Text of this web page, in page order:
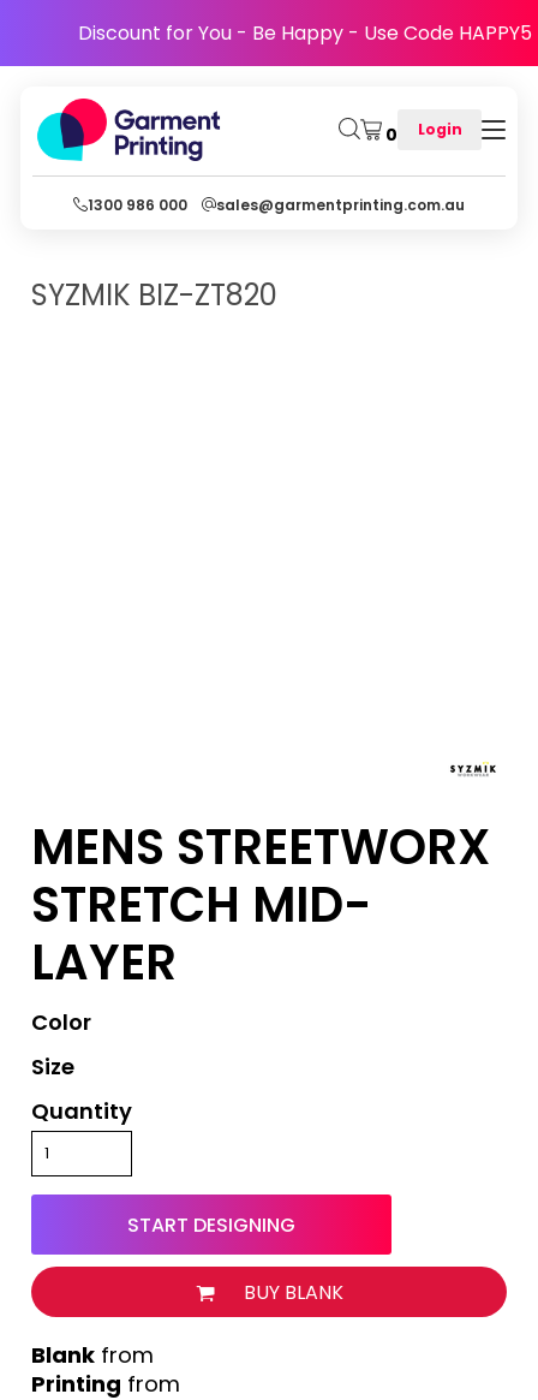
Discount for You - Be Happy - Use Code HAPPY5
0 Login
1300 986 000 sales@garmentprinting.com.au
SYZMIK BIZ-ZT820
MENS STREETWORX
STRETCH MID-
LAYER
Color
Size
Quantity
START DESIGNING
BUY BLANK
Printing from
from